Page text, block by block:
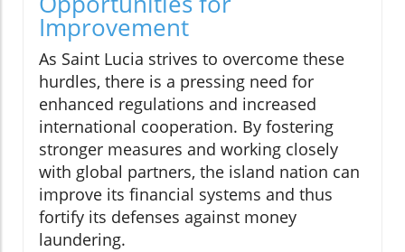
Improvement
As Saint Lucia strives to overcome these
hurdles, there is a pressing need for
enhanced regulations and increased
international cooperation. By fostering
stronger measures and working closely
with global partners, the island nation can
improve its financial systems and thus
fortify its defenses against money
laundering.